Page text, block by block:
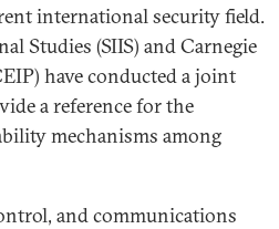
international security field.
Studies (SIIS) and Carnegie
have conducted a joint
a reference for the
mechanisms among
and communications